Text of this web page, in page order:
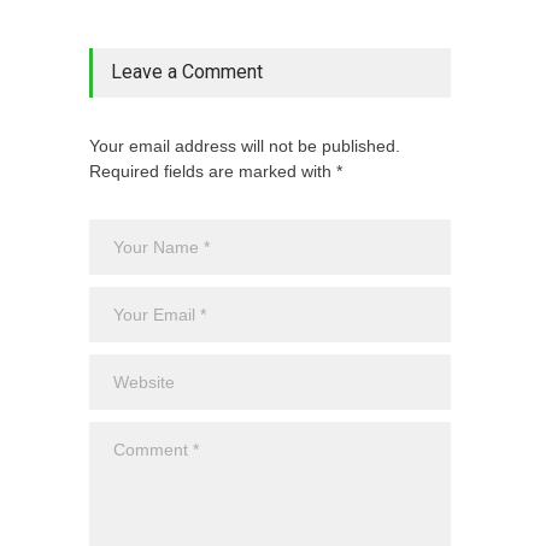
Leave a Comment
Your email address will not be published.
Required fields are marked with *